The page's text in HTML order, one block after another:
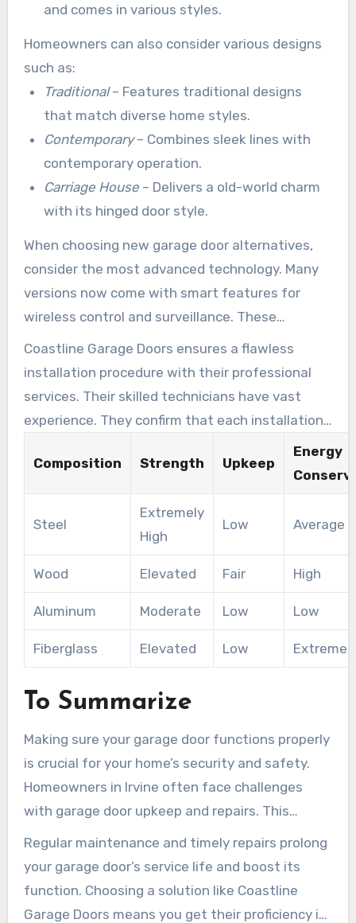
and comes in various styles.
Homeowners can also consider various designs
such as:
Traditional– Features traditional designs
that match diverse home styles.
Contemporary– Combines sleek lines with
contemporary operation.
Carriage House – Delivers a old-world charm
with its hinged door style.
When choosing new garage door alternatives,
consider the most advanced technology. Many
versions now come with smart features for
wireless control and surveillance. These
capabilities boost ease and security.
Coastline Garage Doors ensures a flawless
installation procedure with their professional
services. Their skilled technicians have vast
experience. They confirm that each installation
meets the highest standards of quality and
safety.
Composition Strength Upkeep
Energy
Steel
Extremely
High
Low Average
Wood Elevated Fair High
Aluminum Moderate Low Low
Fiberglass Elevated Low
To Summarize
Making sure your garage door functions properly
is crucial for your home’s security and safety.
Homeowners in Irvine often face challenges
with garage door upkeep and repairs. This
renders it crucial to pursue expert assistance.
Coastline Garage Doors is a dependable provider
known for its proficient services tailored to your
demands.
Regular maintenance and timely repairs prolong
your garage door’s service life and boost its
function. Choosing a solution like Coastline
Garage Doors means you get their proficiency in